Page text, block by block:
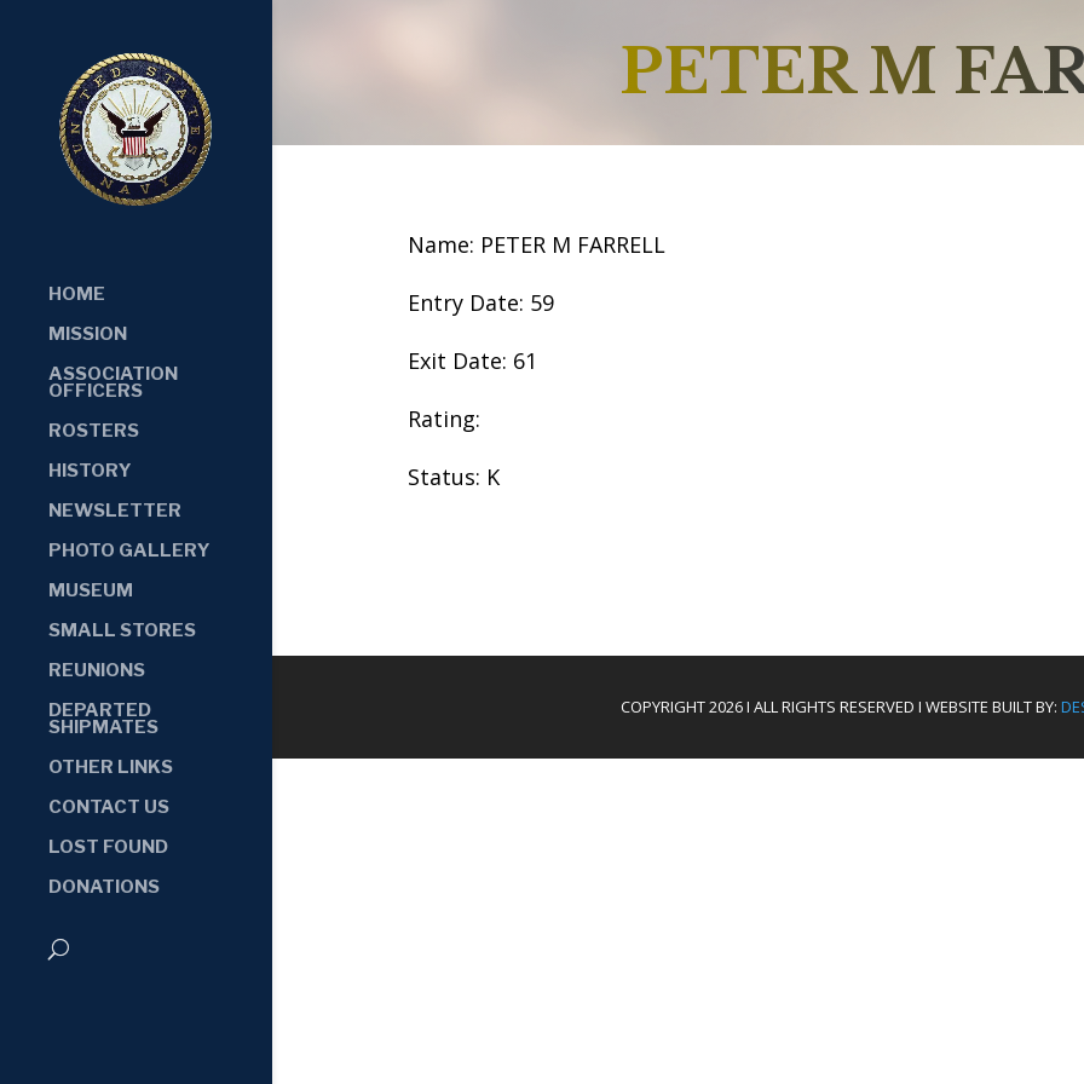
HOME
MISSION
ASSOCIATION
OFFICERS
ROSTERS
HISTORY
NEWSLETTER
PHOTO GALLERY
MUSEUM
SMALL STORES
REUNIONS
DEPARTED
SHIPMATES
OTHER LINKS
CONTACT US
LOST FOUND
DONATIONS
PETER M
Name: PETER M FARRELL
Entry Date: 59
Exit Date: 61
Rating:
Status: K
COPYRIGHT 2026 I ALL RIGHTS RESERVED I WEBSITE BUILT BY: